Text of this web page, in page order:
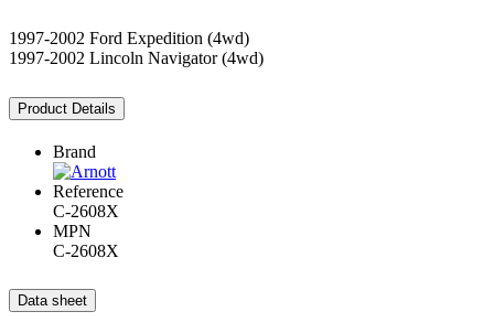
1997-2002 Ford Expedition (4wd)
1997-2002 Lincoln Navigator (4wd)
Product Details
Brand
Reference
C-2608X
MPN
C-2608X
Data sheet